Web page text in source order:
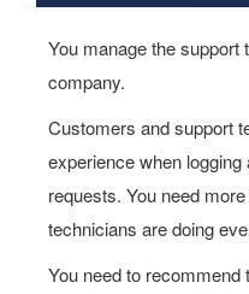
You manage the support
company.
Customers and support
experience when
requests. You need
technicians are doing
You need to